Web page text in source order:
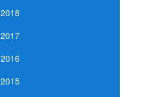
2018
2017
2016
2015